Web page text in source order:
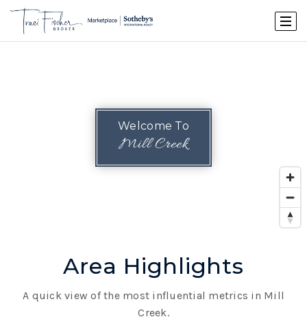
Welcome To
Mill Creek
Area Highlights
A quick view of the most influential metrics in Mill
Creek.